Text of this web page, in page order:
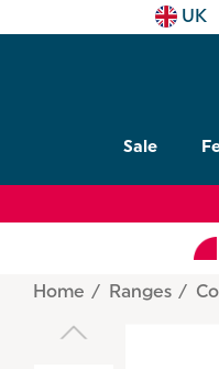
UK
Sale
Home Ranges